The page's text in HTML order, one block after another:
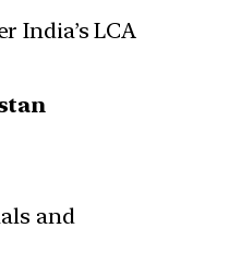
India’s LCA
and